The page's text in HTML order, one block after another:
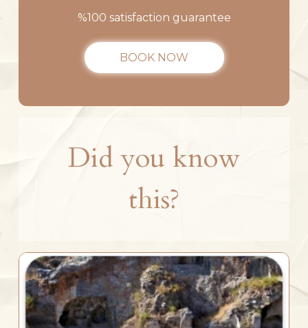
%100 satisfaction guarantee
BOOK NOW
Did you know
this?